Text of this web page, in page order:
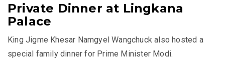
Private Dinner at Lingkana
Palace
King Jigme Khesar Namgyel Wangchuck also hosted a
special family dinner for Prime Minister Modi.